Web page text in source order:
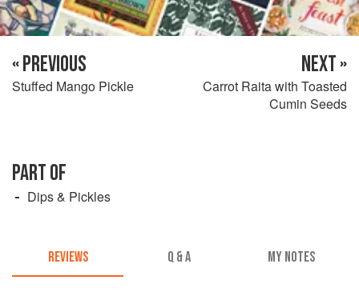
« PREVIOUS
Stuffed Mango Pickle
NEXT »
Carrot Raita with Toasted
Cumin Seeds
PART OF
Dips & Pickles
REVIEWS Q & A MY NOTES